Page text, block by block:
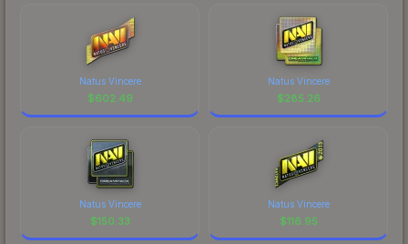
Natus Vincere
$602.49
Natus Vincere
$285.26
Natus Vincere
$150.33
Natus Vincere
$116.95